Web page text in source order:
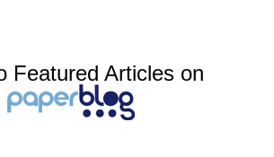
Featured Articles on